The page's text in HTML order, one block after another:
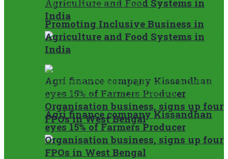
Agriculture and Food Systems in
India
Agri finance company Kissandhan
eyes 15% of Farmers Producer
Organisation business, signs up four
FPOs in West Bengal
Promoting Inclusive Business in
Agriculture and Food Systems in
India
Agri finance company Kissandhan
eyes 15% of Farmers Producer
Organisation business, signs up four
FPOs in West Bengal